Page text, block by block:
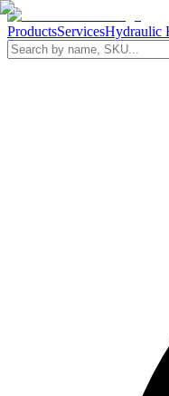
ProductsServicesHydraulic